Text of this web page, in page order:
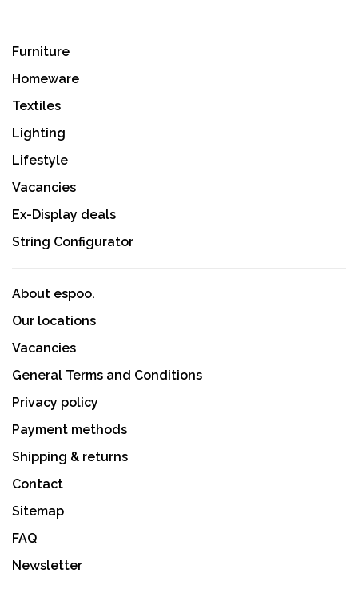
Furniture
Homeware
Textiles
Lighting
Lifestyle
Vacancies
Ex-Display deals
String Configurator
About espoo.
Our locations
Vacancies
General Terms and Conditions
Privacy policy
Payment methods
Shipping & returns
Contact
Sitemap
FAQ
Newsletter